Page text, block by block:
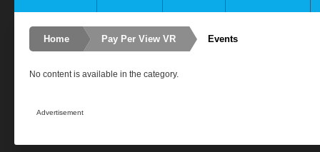
Home Pay Per View VR Events
No content is available in the category.
Advertisement